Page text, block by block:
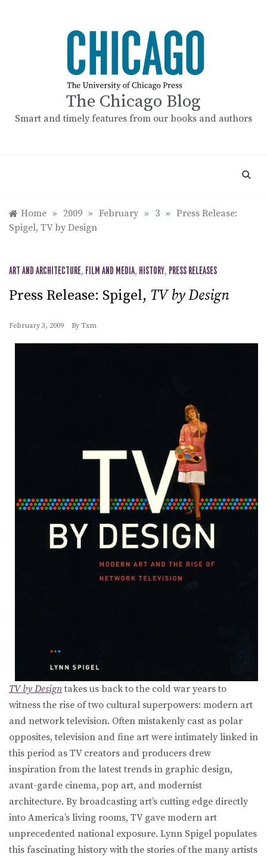
The Chicago Blog
Smart and timely features from our books and authors
Home » 2009 » February » 3 » Press Release:
Spigel, TV by Design
ART AND ARCHITECTURE, FILM AND MEDIA, HISTORY, PRESS RELEASES
Press Release: Spigel, TV by Design
February 3, 2009 By Txm
TV by Designtakes us back to the cold war years to
witness the rise of two cultural superpowers: modern art
and network television. Often mistakenly cast as polar
opposites, television and fine art were intimately linked in
this period as TV creators and producers drew
inspiration from the latest trends in graphic design,
avant-garde cinema, pop art, and modernist
architecture. By broadcasting art’s cutting edge directly
into America’s living rooms, TV gave modern art
unprecedented national exposure. Lynn Spigel populates
this fascinating history with the stories of the many artists